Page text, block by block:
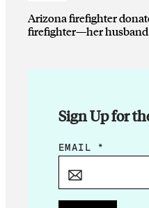
Arizona firefighter
firefighter—her husband
Sign Up for
E
I
EMAIL *